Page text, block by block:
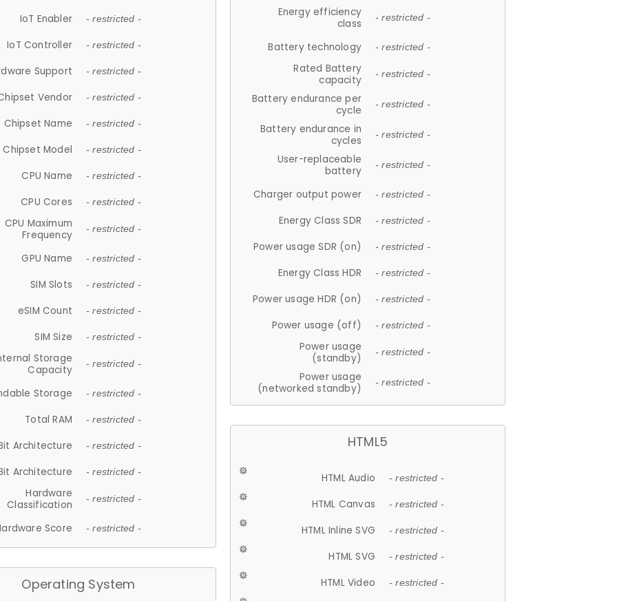
IoT Enabler - restricted -
IoT Controller - restricted -
Support - restricted -
Vendor - restricted -
Chipset Name - restricted -
Chipset Model - restricted -
CPU Name - restricted -
CPU Cores - restricted -
CPU Maximum
Frequency
- restricted -
GPU Name - restricted -
SIM Slots - restricted -
eSIM Count - restricted -
SIM Size - restricted -
Storage
Capacity
- restricted -
Storage - restricted -
Total RAM - restricted -
Architecture - restricted -
Architecture - restricted -
Hardware
Classification
- restricted -
Score - restricted -
Operating System
Energy efficiency
class
- restricted -
Battery technology - restricted -
Rated Battery
capacity
- restricted -
Battery endurance per
cycle
- restricted -
Battery endurance in
cycles
- restricted -
User-replaceable
battery
- restricted -
Charger output power - restricted -
Energy Class SDR - restricted -
Power usage SDR (on) - restricted -
Energy Class HDR - restricted -
Power usage HDR (on) - restricted -
Power usage (off) - restricted -
Power usage
(standby)
- restricted -
Power usage
(networked standby)
- restricted -
HTML5
HTML Audio - restricted -
HTML Canvas - restricted -
HTML Inline SVG - restricted -
HTML SVG - restricted -
HTML Video - restricted -